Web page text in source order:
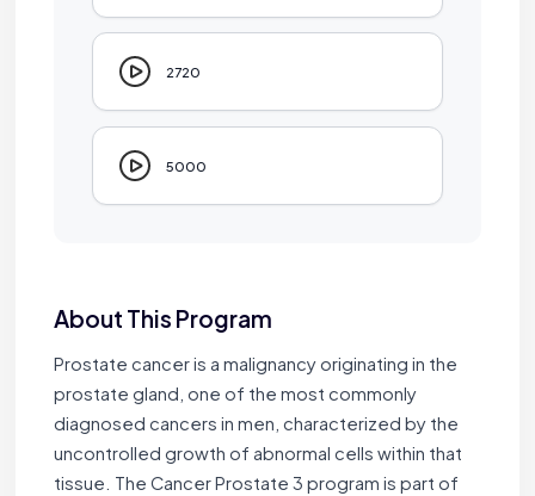
2720
5000
About This Program
Prostate cancer is a malignancy originating in the
prostate gland, one of the most commonly
diagnosed cancers in men, characterized by the
uncontrolled growth of abnormal cells within that
tissue. The Cancer Prostate 3 program is part of